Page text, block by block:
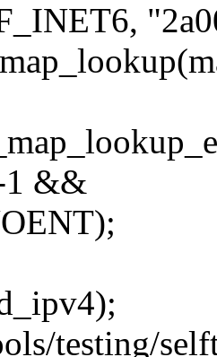
1 &&
testing/